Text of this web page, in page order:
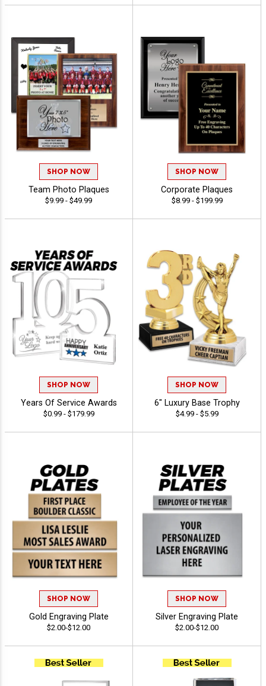
SHOP NOW
Team Photo Plaques
$9.99 - $49.99
SHOP NOW
Corporate Plaques
$8.99 - $199.99
SHOP NOW
Years Of Service Awards
$0.99 - $179.99
SHOP NOW
6" Luxury Base Trophy
$4.99 - $5.99
SHOP NOW
Gold Engraving Plate
$2.00-$12.00
SHOP NOW
Silver Engraving Plate
$2.00-$12.00